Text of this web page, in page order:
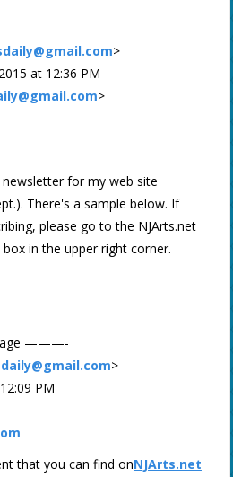
>
at 12:36 PM
>
for my web site
There's a sample below. If
please go to the NJArts.net
in the upper right corner.
———-
>
PM
that you can find onNJArts.net